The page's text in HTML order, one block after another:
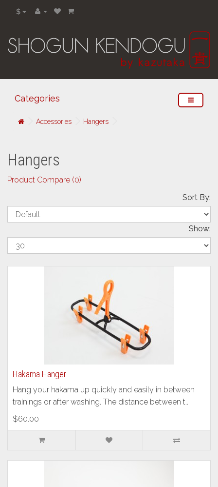
$
Categories
Accessories Hangers
Hangers
Product Compare (0)
Sort By:
Show:
Hakama Hanger
Hang your hakama up quickly and easily in between
trainings or after washing. The distance between t..
$60.00